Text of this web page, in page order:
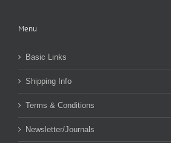
Menu
Basic Links
Shipping Info
Terms & Conditions
Newsletter/Journals